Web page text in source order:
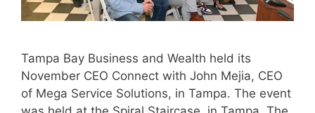
Tampa Bay Business and Wealth held its
November CEO Connect with John Mejia, CEO
of Mega Service Solutions, in Tampa. The event